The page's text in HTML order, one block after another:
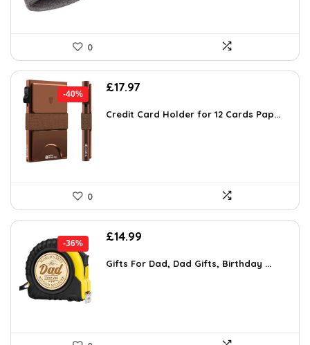
0
-40%
Original
was:
£17.97
is:
Credit Card Holder for 12 Cards Pap...
0
-36%
Original
was:
£14.99
is:
Gifts For Dad, Dad Gifts, Birthday ...